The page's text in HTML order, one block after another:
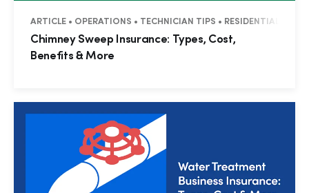
ARTICLE • OPERATIONS • TECHNICIAN TIPS • RESIDENTIAL •
Chimney Sweep Insurance: Types, Cost,
Benefits & More